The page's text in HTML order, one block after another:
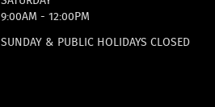
9:00AM - 12:00PM
SUNDAY & PUBLIC HOLIDAYS CLOSED